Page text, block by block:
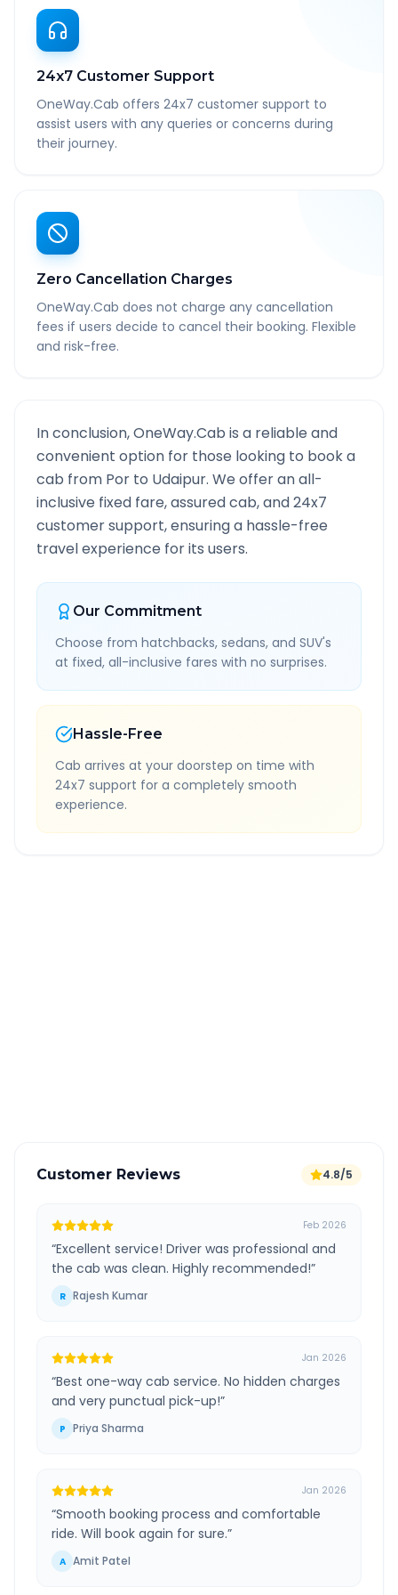
24x7 Customer Support
OneWay.Cab offers 24x7 customer support to
assist users with any queries or concerns during
their journey.
Zero Cancellation Charges
OneWay.Cab does not charge any cancellation
fees if users decide to cancel their booking. Flexible
and risk-free.
In conclusion, OneWay.Cab is a reliable and
convenient option for those looking to book a
cab from Por to Udaipur. We offer an all-
inclusive fixed fare, assured cab, and 24x7
customer support, ensuring a hassle-free
travel experience for its users.
Our Commitment
Choose from hatchbacks, sedans, and SUV's
at fixed, all-inclusive fares with no surprises.
Hassle-Free
Cab arrives at your doorstep on time with
24x7 support for a completely smooth
experience.
Customer Reviews 4.8/5
Feb 2026
“Excellent service! Driver was professional and
the cab was clean. Highly recommended!”
R Rajesh Kumar
Jan 2026
“Best one-way cab service. No hidden charges
and very punctual pick-up!”
P Priya Sharma
Jan 2026
“Smooth booking process and comfortable
ride. Will book again for sure.”
A Amit Patel